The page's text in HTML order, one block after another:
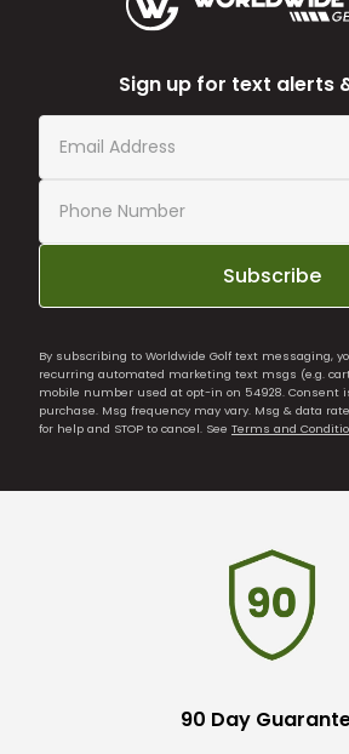
Sign up for text alerts
Subscribe
By subscribing to Worldwide Golf text messaging,
recurring automated marketing text msgs (e.g.
mobile number used at opt-in on 54928. Consent
purchase. Msg frequency may vary. Msg & data
for help and STOP to cancel. See Terms and
90 Day